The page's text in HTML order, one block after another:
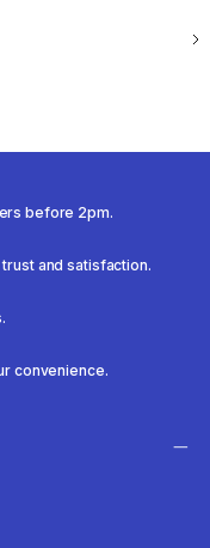
before 2pm.
and satisfaction.
convenience.